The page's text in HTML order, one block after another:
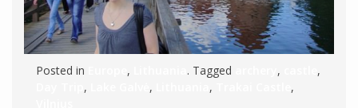
Posted in , . Tagged ,
,
, , ,
,